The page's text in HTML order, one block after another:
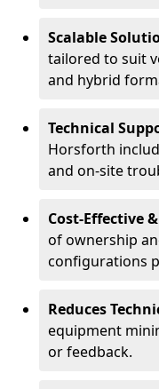
Scalable
tailored to suit
and hybrid
Technical
Horsforth
and on-site
Cost-Effective
of ownership
configurations
Reduces
equipment
or feedback.